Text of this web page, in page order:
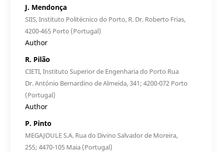
J. Mendonça
SIIS, Instituto Politécnico do Porto, R. Dr. Roberto Frias,
4200-465 Porto (Portugal)
Author
R. Pilão
CIETI, Instituto Superior de Engenharia do Porto Rua
Dr. António Bernardino de Almeida, 341; 4200-072 Porto
(Portugal)
Author
P. Pinto
MEGAJOULE S.A. Rua do Divino Salvador de Moreira,
255; 4470-105 Maia (Portugal)